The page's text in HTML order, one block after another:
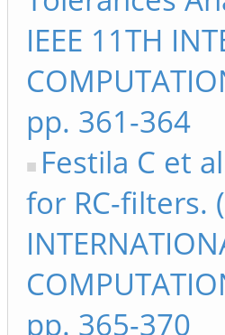
IEEE 11TH
pp. 361-364
Festila C et
for RC-filters.
pp. 365-370